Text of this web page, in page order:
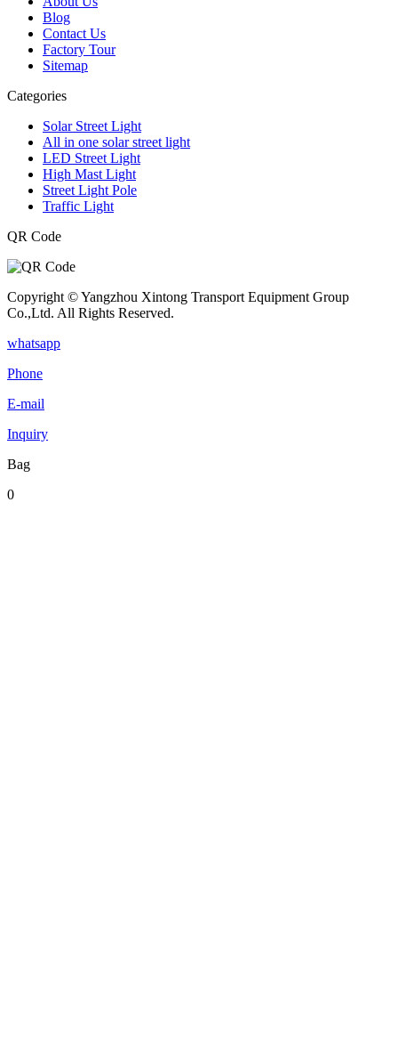
Blog
Contact Us
Factory Tour
Sitemap
Categories
Solar Street Light
All in one solar street light
LED Street Light
High Mast Light
Street Light Pole
Traffic Light
QR Code
Copyright © Yangzhou Xintong Transport Equipment Group
Co.,Ltd. All Rights Reserved.
whatsapp
Phone
E-mail
Inquiry
Bag
0